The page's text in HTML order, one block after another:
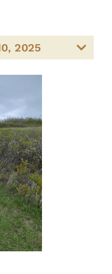
2025